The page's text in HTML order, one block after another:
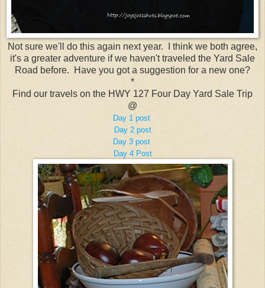
Not sure we'll do this again next year. I think we both agree,
it's a greater adventure if we haven't traveled the Yard Sale
Road before. Have you got a suggestion for a new one?
*
Find our travels on the HWY 127 Four Day Yard Sale Trip
@
Day 1 post
Day 2 post
Day 3 post
Day 4 Post